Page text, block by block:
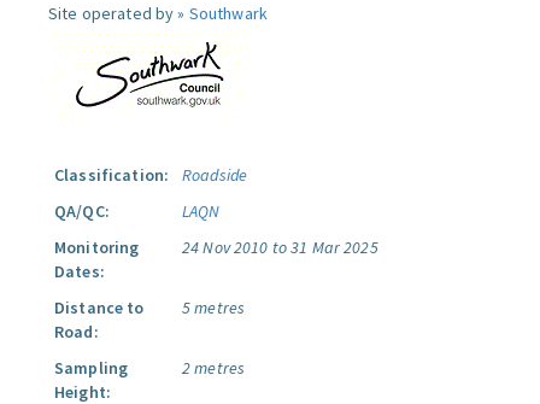
Site operated by » Southwark
Classification:
Roadside
QA/QC:
LAQN
Monitoring
Dates:
24 Nov 2010 to 31 Mar 2025
Distance to
Road:
5 metres
Sampling
Height:
2 metres